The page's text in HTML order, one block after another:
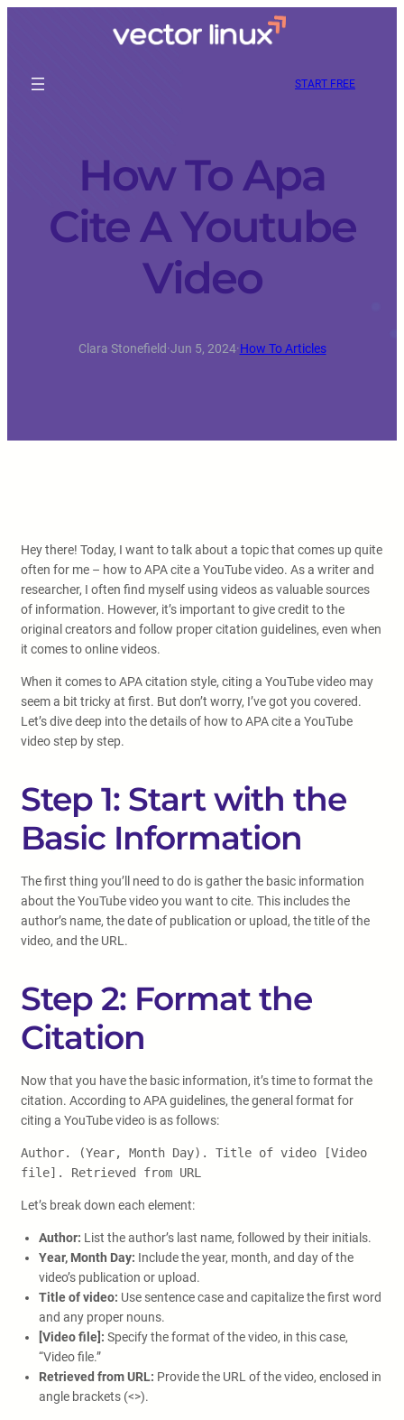
START FREE
How To Apa
Cite A Youtube
Video
Clara Stonefield·Jun 5, 2024·How To Articles
Hey there! Today, I want to talk about a topic that comes up quite
often for me – how to APA cite a YouTube video. As a writer and
researcher, I often find myself using videos as valuable sources
of information. However, it’s important to give credit to the
original creators and follow proper citation guidelines, even when
it comes to online videos.
When it comes to APA citation style, citing a YouTube video may
seem a bit tricky at first. But don’t worry, I’ve got you covered.
Let’s dive deep into the details of how to APA cite a YouTube
video step by step.
Step 1: Start with the
Basic Information
The first thing you’ll need to do is gather the basic information
about the YouTube video you want to cite. This includes the
author’s name, the date of publication or upload, the title of the
video, and the URL.
Step 2: Format the
Citation
Now that you have the basic information, it’s time to format the
citation. According to APA guidelines, the general format for
citing a YouTube video is as follows:
Author. (Year, Month Day). Title of video [Video
file]. Retrieved from URL
Let’s break down each element:
Author: List the author’s last name, followed by their initials.
Year, Month Day: Include the year, month, and day of the
video’s publication or upload.
Title of video: Use sentence case and capitalize the first word
and any proper nouns.
[Video file]: Specify the format of the video, in this case,
“Video file.”
Retrieved from URL: Provide the URL of the video, enclosed in
angle brackets (<>).